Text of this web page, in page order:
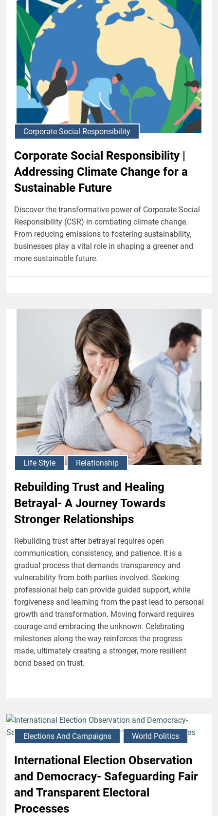
Corporate Social Responsibility
Corporate Social Responsibility |
Addressing Climate Change for a
Sustainable Future
Discover the transformative power of Corporate Social
Responsibility (CSR) in combating climate change.
From reducing emissions to fostering sustainability,
businesses play a vital role in shaping a greener and
more sustainable future.
Life Style Relationship
Rebuilding Trust and Healing
Betrayal- A Journey Towards
Stronger Relationships
Rebuilding trust after betrayal requires open
communication, consistency, and patience. It is a
gradual process that demands transparency and
vulnerability from both parties involved. Seeking
professional help can provide guided support, while
forgiveness and learning from the past lead to personal
growth and transformation. Moving forward requires
courage and embracing the unknown. Celebrating
milestones along the way reinforces the progress
made, ultimately creating a stronger, more resilient
bond based on trust.
Elections And Campaigns World Politics
International Election Observation
and Democracy- Safeguarding Fair
and Transparent Electoral
Processes